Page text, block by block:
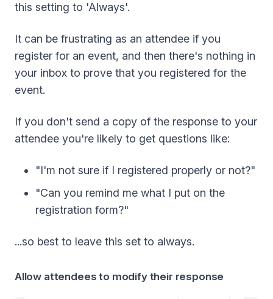
this setting to 'Always'.
It can be frustrating as an attendee if you
register for an event, and then there's nothing in
your inbox to prove that you registered for the
event.
If you don't send a copy of the response to your
attendee you're likely to get questions like:
"I'm not sure if I registered properly or not?"
"Can you remind me what I put on the
registration form?"
...so best to leave this set to always.
Allow attendees to modify their response